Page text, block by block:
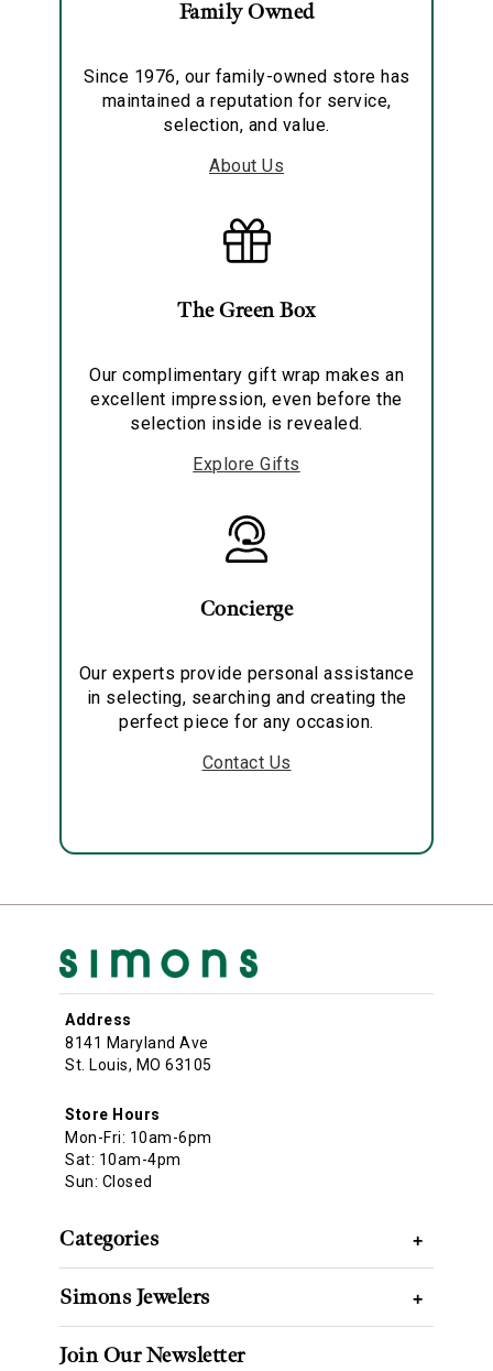
Family Owned
Since 1976, our family-owned store has
maintained a reputation for service,
selection, and value.
About Us
The Green Box
Our complimentary gift wrap makes an
excellent impression, even before the
selection inside is revealed.
Explore Gifts
Concierge
Our experts provide personal assistance
in selecting, searching and creating the
perfect piece for any occasion.
Contact Us
Address
8141 Maryland Ave
St. Louis, MO 63105
Store Hours
Mon-Fri: 10am-6pm
Sat: 10am-4pm
Sun: Closed
Categories +
Simons Jewelers +
Join Our Newsletter